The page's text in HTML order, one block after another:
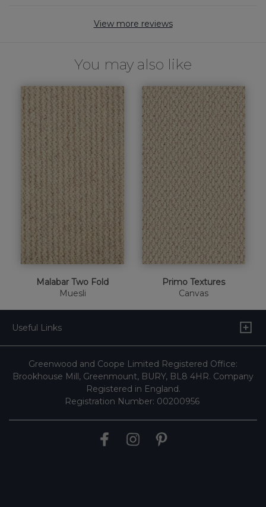
View more reviews
You may also like
Malabar Two Fold
Muesli
Primo Textures
Canvas
Useful Links
Greenwood and Coope Limited Registered Office:
Brookhouse Mill, Greenmount, BURY, BL8 4HR. Company
Registered in England.
Registration Number: 00200956